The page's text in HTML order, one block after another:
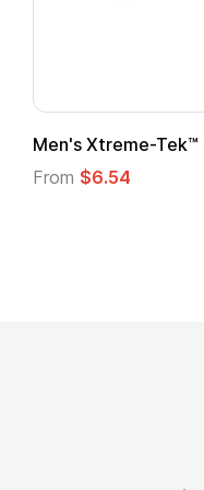
Men's Xtreme-Tek™
From $6.54